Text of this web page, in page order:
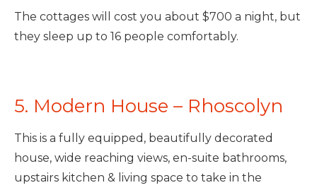
The cottages will cost you about $700 a night, but
they sleep up to 16 people comfortably.
5. Modern House – Rhoscolyn
This is a fully equipped, beautifully decorated
house, wide reaching views, en-suite bathrooms,
upstairs kitchen & living space to take in the